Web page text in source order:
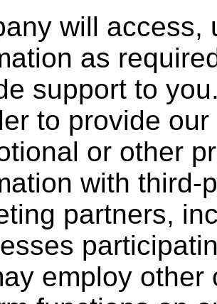
will access,
as
support to
to provide
or other
with third-
partners,
employ